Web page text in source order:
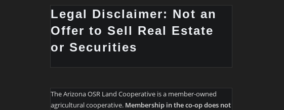
Legal Disclaimer: Not an
Offer to Sell Real Estate
or Securities
The Arizona OSR Land Cooperative is a member-owned
agricultural cooperative. Membership in the co-op does not